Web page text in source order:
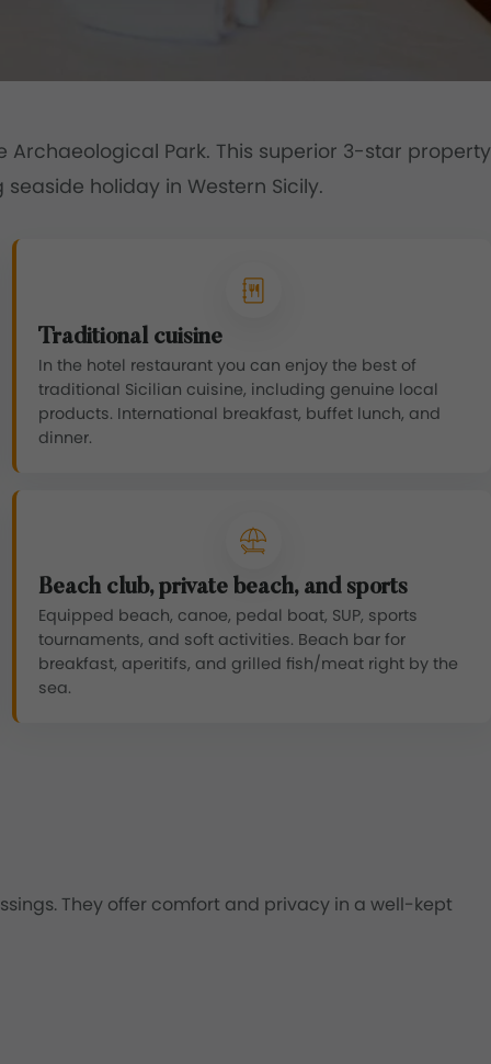
Park. This superior 3-star property
holiday in Western Sicily.
Traditional cuisine
In the hotel restaurant you can enjoy the best of
traditional Sicilian cuisine, including genuine local
products. International breakfast, buffet lunch, and
dinner.
Beach club, private beach, and sports
Equipped beach, canoe, pedal boat, SUP, sports
tournaments, and soft activities. Beach bar for
breakfast, aperitifs, and grilled fish/meat right by the
sea.
They offer comfort and privacy in a well-kept